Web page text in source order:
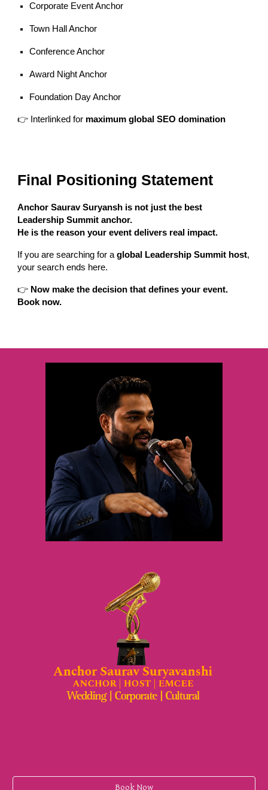
Corporate Event Anchor
Town Hall Anchor
Conference Anchor
Award Night Anchor
Foundation Day Anchor
👉 Interlinked for maximum global SEO domination
Final Positioning Statement
Anchor Saurav Suryansh is not just the best
Leadership Summit anchor.
He is the reason your event delivers real impact.
If you are searching for aglobal Leadership Summit host,
your search ends here.
👉 Now make the decision that defines your event.
Book now.
Book Now